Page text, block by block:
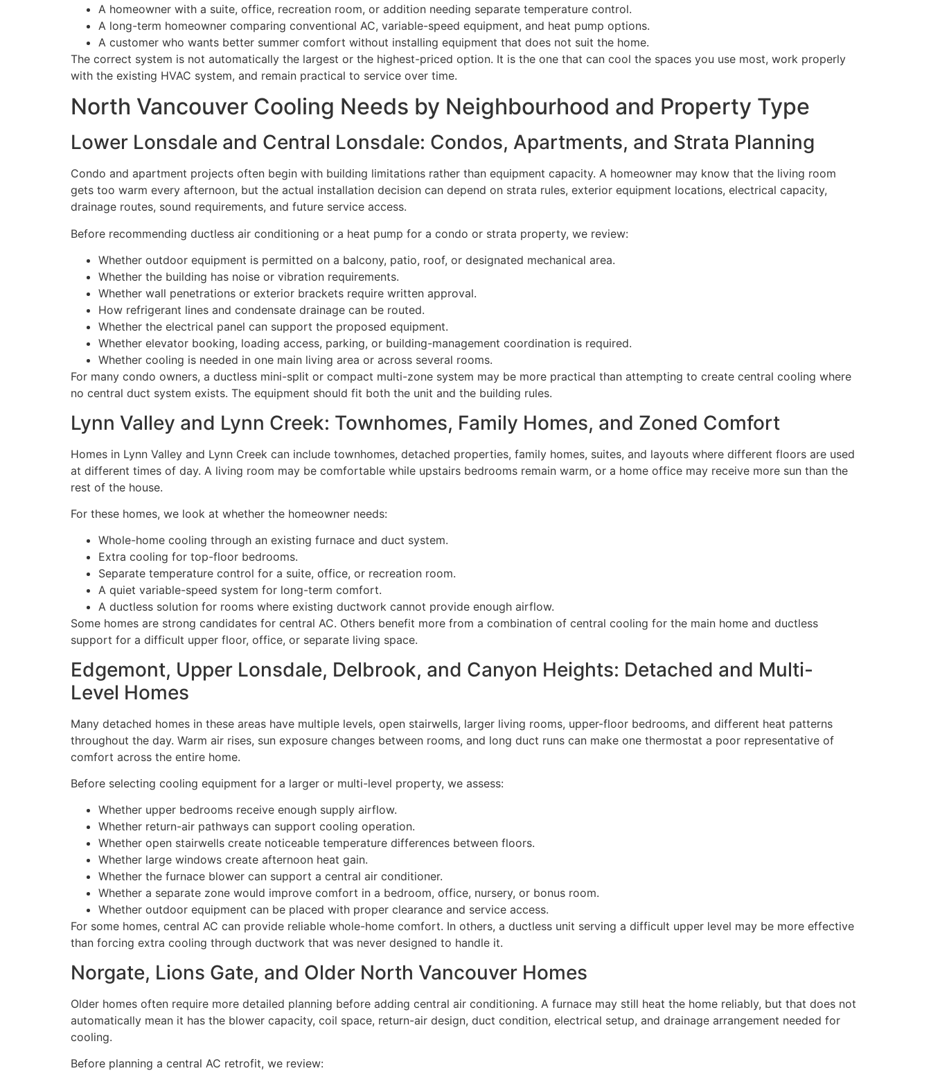
A homeowner with a suite, office, recreation room, or addition needing separate temperature control.
A long-term homeowner comparing conventional AC, variable-speed equipment, and heat pump options.
A customer who wants better summer comfort without installing equipment that does not suit the home.
The correct system is not automatically the largest or the highest-priced option. It is the one that can cool the spaces you use most, work properly
with the existing HVAC system, and remain practical to service over time.
North Vancouver Cooling Needs by Neighbourhood and Property Type
Lower Lonsdale and Central Lonsdale: Condos, Apartments, and Strata Planning
Condo and apartment projects often begin with building limitations rather than equipment capacity. A homeowner may know that the living room
gets too warm every afternoon, but the actual installation decision can depend on strata rules, exterior equipment locations, electrical capacity,
drainage routes, sound requirements, and future service access.
Before recommending ductless air conditioning or a heat pump for a condo or strata property, we review:
Whether outdoor equipment is permitted on a balcony, patio, roof, or designated mechanical area.
Whether the building has noise or vibration requirements.
Whether wall penetrations or exterior brackets require written approval.
How refrigerant lines and condensate drainage can be routed.
Whether the electrical panel can support the proposed equipment.
Whether elevator booking, loading access, parking, or building-management coordination is required.
Whether cooling is needed in one main living area or across several rooms.
For many condo owners, a ductless mini-split or compact multi-zone system may be more practical than attempting to create central cooling where
no central duct system exists. The equipment should fit both the unit and the building rules.
Lynn Valley and Lynn Creek: Townhomes, Family Homes, and Zoned Comfort
Homes in Lynn Valley and Lynn Creek can include townhomes, detached properties, family homes, suites, and layouts where different floors are used
at different times of day. A living room may be comfortable while upstairs bedrooms remain warm, or a home office may receive more sun than the
rest of the house.
For these homes, we look at whether the homeowner needs:
Whole-home cooling through an existing furnace and duct system.
Extra cooling for top-floor bedrooms.
Separate temperature control for a suite, office, or recreation room.
A quiet variable-speed system for long-term comfort.
A ductless solution for rooms where existing ductwork cannot provide enough airflow.
Some homes are strong candidates for central AC. Others benefit more from a combination of central cooling for the main home and ductless
support for a difficult upper floor, office, or separate living space.
Edgemont, Upper Lonsdale, Delbrook, and Canyon Heights: Detached and Multi-
Level Homes
Many detached homes in these areas have multiple levels, open stairwells, larger living rooms, upper-floor bedrooms, and different heat patterns
throughout the day. Warm air rises, sun exposure changes between rooms, and long duct runs can make one thermostat a poor representative of
comfort across the entire home.
Before selecting cooling equipment for a larger or multi-level property, we assess:
Whether upper bedrooms receive enough supply airflow.
Whether return-air pathways can support cooling operation.
Whether open stairwells create noticeable temperature differences between floors.
Whether large windows create afternoon heat gain.
Whether the furnace blower can support a central air conditioner.
Whether a separate zone would improve comfort in a bedroom, office, nursery, or bonus room.
Whether outdoor equipment can be placed with proper clearance and service access.
For some homes, central AC can provide reliable whole-home comfort. In others, a ductless unit serving a difficult upper level may be more effective
than forcing extra cooling through ductwork that was never designed to handle it.
Norgate, Lions Gate, and Older North Vancouver Homes
Older homes often require more detailed planning before adding central air conditioning. A furnace may still heat the home reliably, but that does not
automatically mean it has the blower capacity, coil space, return-air design, duct condition, electrical setup, and drainage arrangement needed for
cooling.
Before planning a central AC retrofit, we review: